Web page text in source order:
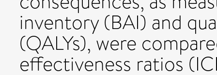
inventory (BAI) and
(QALYs), were
effectiveness ratios